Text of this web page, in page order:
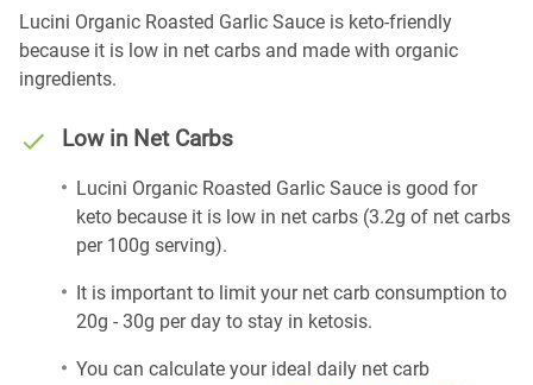
Lucini Organic Roasted Garlic Sauce is keto-friendly
because it is low in net carbs and made with organic
ingredients.
Low in Net Carbs
Lucini Organic Roasted Garlic Sauce is good for
keto because it is low in net carbs (3.2g of net carbs
per 100g serving).
It is important to limit your net carb consumption to
20g - 30g per day to stay in ketosis.
You can calculate your ideal daily net carb